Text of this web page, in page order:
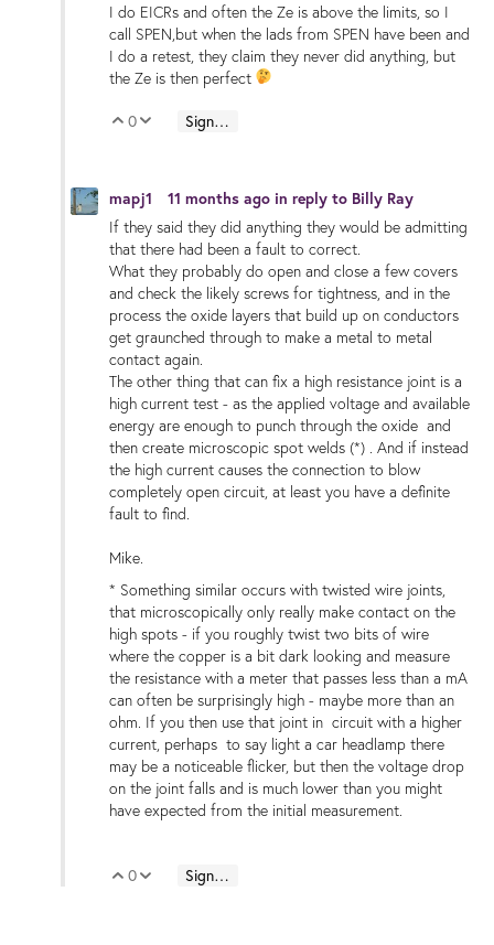
I do EICRs and often the Ze is above the limits, so I
call SPEN,but when the lads from SPEN have been and
I do a retest, they claim they never did anything, but
the Ze is then perfect
Vote Up
0 Vote Down
Sign in to reply
mapj1 11 months ago in reply to Billy Ray
If they said they did anything they would be admitting
that there had been a fault to correct.
What they probably do open and close a few covers
and check the likely screws for tightness, and in the
process the oxide layers that build up on conductors
get graunched through to make a metal to metal
contact again.
The other thing that can fix a high resistance joint is a
high current test - as the applied voltage and available
energy are enough to punch through the oxide and
then create microscopic spot welds (*) . And if instead
the high current causes the connection to blow
completely open circuit, at least you have a definite
fault to find.
Mike.
* Something similar occurs with twisted wire joints,
that microscopically only really make contact on the
high spots - if you roughly twist two bits of wire
where the copper is a bit dark looking and measure
the resistance with a meter that passes less than a mA
can often be surprisingly high - maybe more than an
ohm. If you then use that joint in circuit with a higher
current, perhaps to say light a car headlamp there
may be a noticeable flicker, but then the voltage drop
on the joint falls and is much lower than you might
have expected from the initial measurement.
Vote Up
0 Vote Down
Sign in to reply